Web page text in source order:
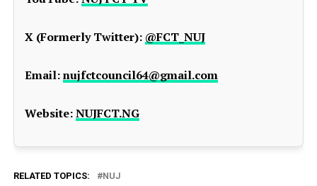
X (Formerly Twitter): @FCT_NUJ
Email:nujfctcouncil64@gmail.com
Website:NUJFCT.NG
RELATED TOPICS: NUJ